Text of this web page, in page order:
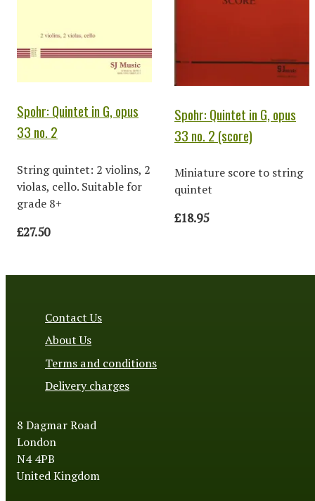
Spohr: Quintet in G, opus
33 no. 2
String quintet: 2 violins, 2
violas, cello. Suitable for
grade 8+
£27.50
Spohr: Quintet in G, opus
33 no. 2 (score)
Miniature score to string
quintet
£18.95
Contact Us
About Us
Terms and conditions
Delivery charges
8 Dagmar Road
London
N4 4PB
United Kingdom